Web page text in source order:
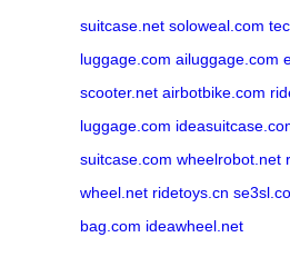
suitcase.net soloweal.com
luggage.com ailuggage.com
scooter.net airbotbike.com
luggage.com
suitcase.com wheelrobot.net
wheel.net ridetoys.cn
bag.com ideawheel.net